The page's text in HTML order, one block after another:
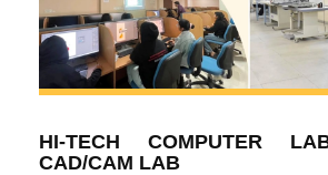
HI-TECH COMPUTER
CAD/CAM LAB